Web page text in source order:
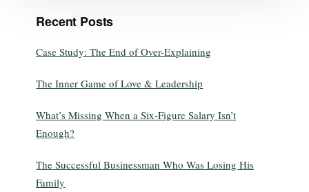
Recent Posts
Case Study: The End of Over-Explaining
The Inner Game of Love & Leadership
What’s Missing When a Six-Figure Salary Isn’t
Enough?
The Successful Businessman Who Was Losing His
Family